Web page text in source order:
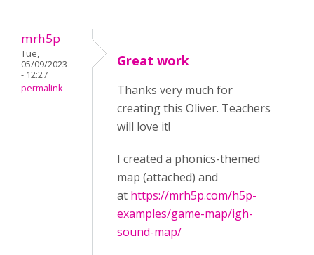
mrh5p
Tue,
05/09/2023
- 12:27
permalink
Great work
Thanks very much for
creating this Oliver. Teachers
will love it!
I created a phonics-themed
map (attached) and
at https://mrh5p.com/h5p-
examples/game-map/igh-
sound-map/